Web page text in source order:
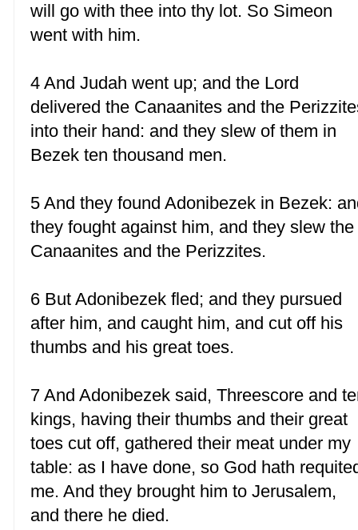
will go with thee into thy lot. So Simeon
went with him.
4 And Judah went up; and the Lord
delivered the Canaanites and the
into their hand: and they slew of them in
Bezek ten thousand men.
5 And they found Adonibezek in Bezek:
they fought against him, and they slew the
Canaanites and the Perizzites.
6 But Adonibezek fled; and they pursued
after him, and caught him, and cut off his
thumbs and his great toes.
7 And Adonibezek said, Threescore and
kings, having their thumbs and their great
toes cut off, gathered their meat under my
table: as I have done, so God hath
me. And they brought him to Jerusalem,
and there he died.